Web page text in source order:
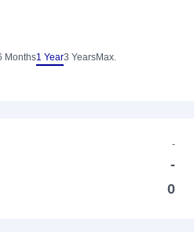
Months1 Year3 YearsMax.
-
-
0